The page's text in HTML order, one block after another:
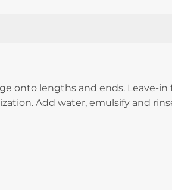
Nourshing
quantity
onto lengths and ends. Leave-
Add water, emulsify and